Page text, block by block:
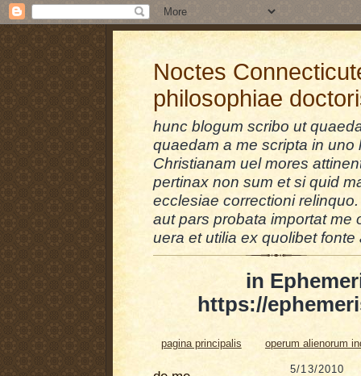
Noctes
philosophiae
hunc blogum scribo ut
quaedam a me scripta in
Christianam uel mores
pertinax non sum et si quid
ecclesiae correctioni
aut pars probata importat me
uera et utilia ex quolibet fonte
in
https://
pagina principalis operum alienorum
5/13/2010